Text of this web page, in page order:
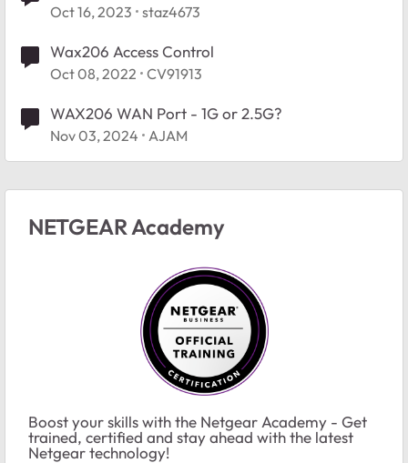
Oct 16, 2023 staz4673
Wax206 Access Control
Oct 08, 2022 CV91913
WAX206 WAN Port - 1G or 2.5G?
Nov 03, 2024 AJAM
NETGEAR Academy
Boost your skills with the Netgear Academy - Get
trained, certified and stay ahead with the latest
Netgear technology!